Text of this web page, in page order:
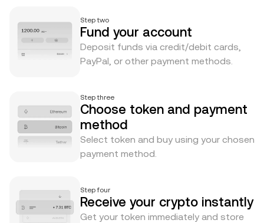
Step two
Fund your account
Deposit funds via credit/debit cards,
PayPal, or other payment methods.
Step three
Choose token and payment
method
Select token and buy using your chosen
payment method.
Step four
Receive your crypto instantly
Get your token immediately and store